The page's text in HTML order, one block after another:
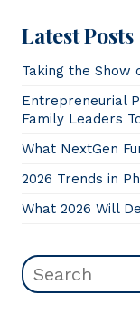
Latest Posts
Taking the Show
Entrepreneurial
Family Leaders
What NextGen
2026 Trends in
What 2026 Will